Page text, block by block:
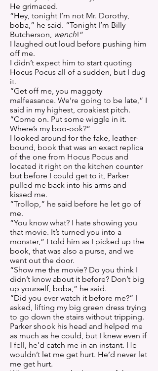
He grimaced.
“Hey, tonight I’m not Mr. Dorothy,
boba,” he said. “Tonight I’m Billy
Butcherson, wench!”
I laughed out loud before pushing him
off me.
I didn’t expect him to start quoting
Hocus Pocus all of a sudden, but I dug
it.
“Get off me, you maggoty
malfeasance. We’re going to be late,” I
said in my highest, croakiest pitch.
“Come on. Put some wiggle in it.
Where’s my boo-ook?”
I looked around for the fake, leather-
bound, book that was an exact replica
of the one from Hocus Pocus and
located it right on the kitchen counter
but before I could get to it, Parker
pulled me back into his arms and
kissed me.
“Trollop,” he said before he let go of
me.
“You know what? I hate showing you
that movie. It’s turned you into a
monster,” I told him as I picked up the
book, that was also a purse, and we
went out the door.
“Show me the movie? Do you think I
didn’t know about it before? Don’t big
up yourself, boba,” he said.
“Did you ever watch it before me?” I
asked, lifting my big green dress trying
to go down the stairs without tripping.
Parker shook his head and helped me
as much as he could, but I knew even if
I fell, he’d catch me in an instant. He
wouldn’t let me get hurt. He’d never let
me get hurt.